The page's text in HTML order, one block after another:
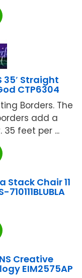
35′ Straight
CTP6304
Borders. The
add a
feet per ...
Stack Chair 11
Creative
EIM2575AP